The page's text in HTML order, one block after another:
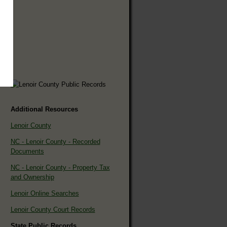
Additional Resources
Lenoir County
NC - Lenoir County - Recorded
Documents
NC - Lenoir County - Property Tax
and Ownership
Lenoir Online Searches
Lenoir County Court Records